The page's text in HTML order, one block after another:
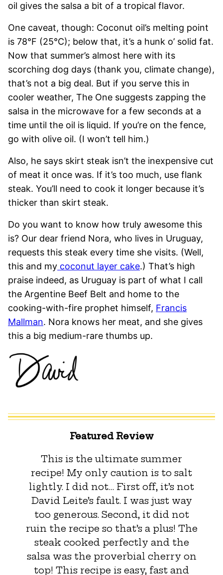
oil gives the salsa a bit of a tropical flavor.
One caveat, though: Coconut oil’s melting point
is 78°F (25°C); below that, it’s a hunk o’ solid fat.
Now that summer’s almost here with its
scorching dog days (thank you, climate change),
that’s not a big deal. But if you serve this in
cooler weather, The One suggests zapping the
salsa in the microwave for a few seconds at a
time until the oil is liquid. If you’re on the fence,
go with olive oil. (I won’t tell him.)
Also, he says skirt steak isn’t the inexpensive cut
of meat it once was. If it’s too much, use flank
steak. You’ll need to cook it longer because it’s
thicker than skirt steak.
Do you want to know how truly awesome this
is? Our dear friend Nora, who lives in Uruguay,
requests this steak every time she visits. (Well,
this and my coconut layer cake.) That’s high
praise indeed, as Uruguay is part of what I call
the Argentine Beef Belt and home to the
cooking-with-fire prophet himself, Francis
Mallman. Nora knows her meat, and she gives
this a big medium-rare thumbs up.
Featured Review
This is the ultimate summer
recipe! My only caution is to salt
lightly. I did not… First off, it’s not
David Leite’s fault. I was just way
too generous. Second, it did not
ruin the recipe so that’s a plus! The
steak cooked perfectly and the
salsa was the proverbial cherry on
top! This recipe is easy, fast and